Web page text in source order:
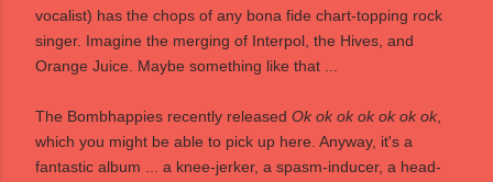
vocalist) has the chops of any bona fide chart-topping rock
singer. Imagine the merging of Interpol, the Hives, and
Orange Juice. Maybe something like that ...
The Bombhappies recently released Ok ok ok ok ok ok ok,
which you might be able to pick up here . Anyway, it's a
fantastic album ... a knee-jerker, a spasm-inducer, a head-